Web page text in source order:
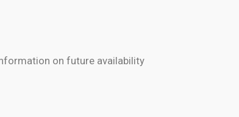
on future availability